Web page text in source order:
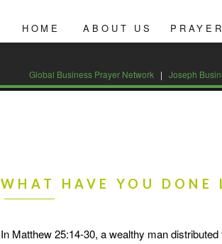
CONTACT US AT 877-543-9443 |
Global Business Prayer Network | Joseph
HOME ABOUT US PRAYER
WHAT HAVE YOU DONE
In Matthew 25:14-30, a wealthy man